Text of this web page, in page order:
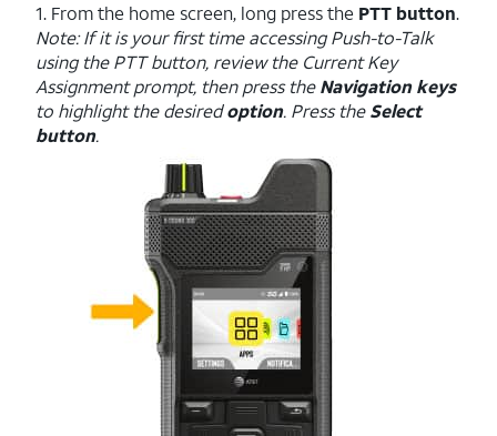
1. From the home screen, long press the PTT button.
Note: If it is your first time accessing Push-to-Talk
using the PTT button, review the Current Key
Assignment prompt, then press theNavigation keys
to highlight the desiredoption. Press theSelect
button.